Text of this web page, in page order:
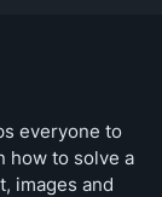
everyone to
how to solve a
images and